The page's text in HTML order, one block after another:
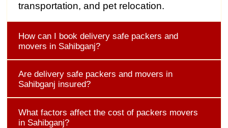
transportation, and pet relocation.
How can I book delivery safe packers and
movers in Sahibganj?
Are delivery safe packers and movers in
Sahibganj insured?
What factors affect the cost of packers movers
in Sahibganj?